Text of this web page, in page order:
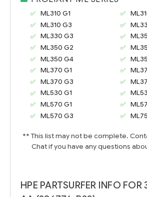
ML310 G1
ML310 G3
ML330 G3
ML350 G2
ML350 G4
ML370 G1
ML370 G3
ML530 G1
ML570 G1
ML570 G3
** This list may not be complete.
Chat if you have any questions
HPE PARTSURFER INFO